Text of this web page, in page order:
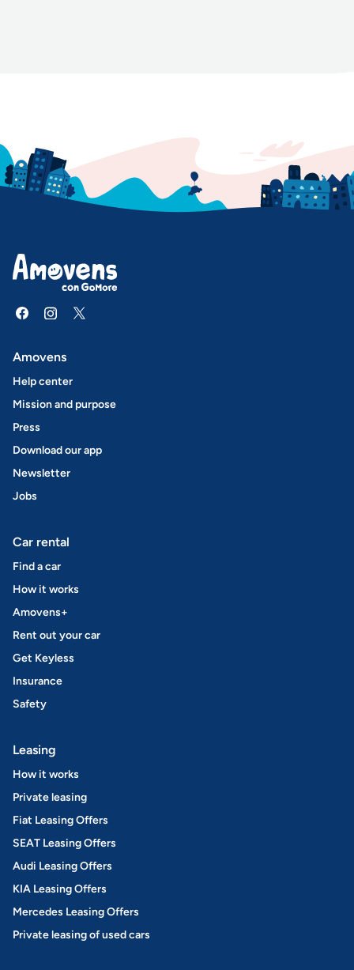
Amovens
Help center
Mission and purpose
Press
Download our app
Newsletter
Jobs
Car rental
Find a car
How it works
Amovens+
Rent out your car
Get Keyless
Insurance
Safety
Leasing
How it works
Private leasing
Fiat Leasing Offers
SEAT Leasing Offers
Audi Leasing Offers
KIA Leasing Offers
Mercedes Leasing Offers
Private leasing of used cars